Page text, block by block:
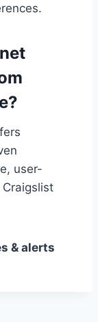
user-
& alerts